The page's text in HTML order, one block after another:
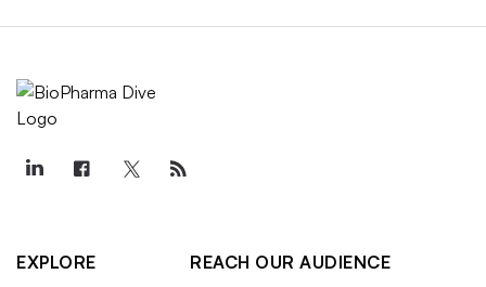
EXPLORE
REACH OUR AUDIENCE